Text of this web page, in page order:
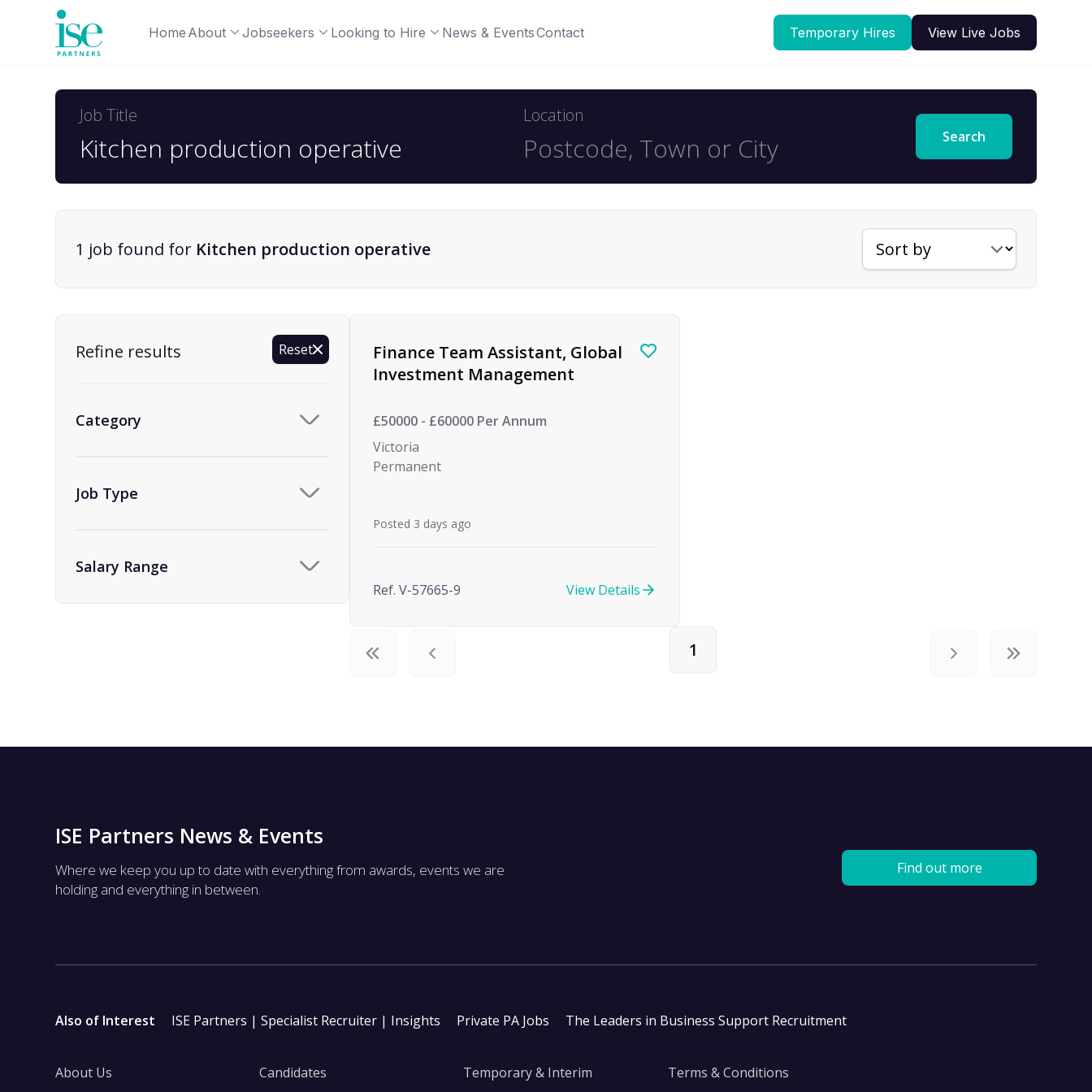
Home About Jobseekers Looking to Hire News & EventsContact Temporary Hires View Live Jobs
Job Title Location
Search
1 job found for Kitchen production operative
Sort jobs by
Find a Job
Refine results Reset
Category
Job Type
Salary Range
Finance Team Assistant, Global
Investment Management
£50000 - £60000 Per Annum
Victoria
Permanent
Posted 3 days ago
Ref. V-57665-9 View Details
1
ISE Partners News & Events
Where we keep you up to date with everything from awards, events we are
holding and everything in between.
Find out more
Also of Interest ISE Partners | Specialist Recruiter | Insights Private PA Jobs The Leaders in Business Support Recruitment
About Us Candidates Temporary & Interim Terms & Conditions